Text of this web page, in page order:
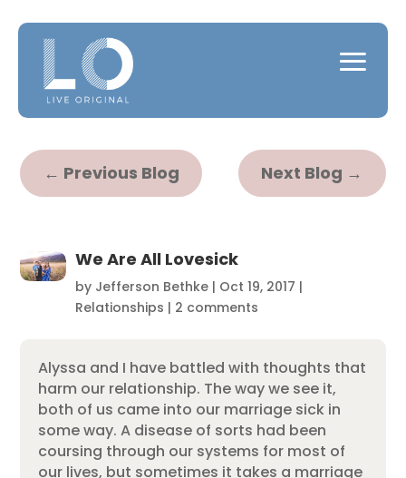
← Previous Blog Next Blog →
We Are All Lovesick
by Jefferson Bethke| Oct 19, 2017 |
Relationships | 2 comments
Alyssa and I have battled with thoughts that
harm our relationship. The way we see it,
both of us came into our marriage sick in
some way. A disease of sorts had been
coursing through our systems for most of
our lives, but sometimes it takes a marriage